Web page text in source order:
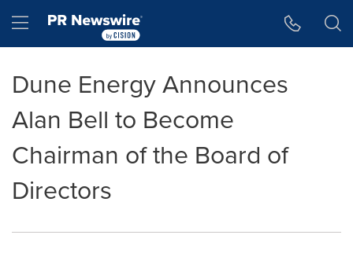
Hamburger menu
Dune Energy Announces
Alan Bell to Become
Chairman of the Board of
Directors